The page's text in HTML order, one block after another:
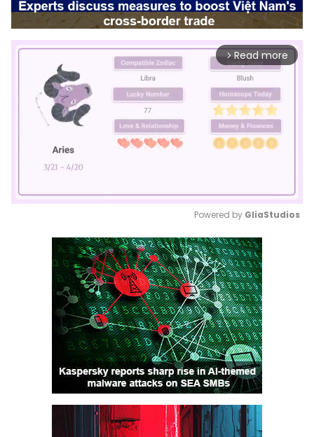
arrow_forward_ios Read more
Mute
Powered by GliaStudios